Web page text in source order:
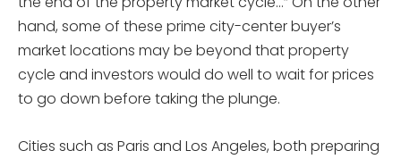
hand, some of these prime city-center buyer’s
market locations may be beyond that property
cycle and investors would do well to wait for prices
to go down before taking the plunge.
Cities such as Paris and Los Angeles, both preparing